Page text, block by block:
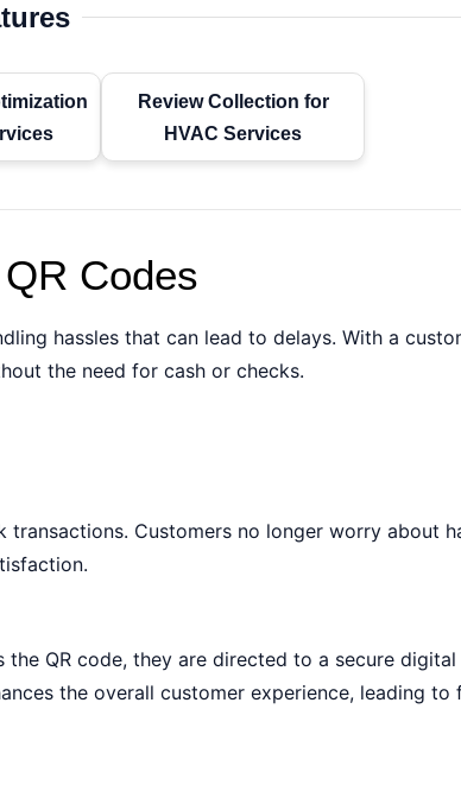
Review Collection for
HVAC Services
Codes
hassles that can lead to delays. With a
the need for cash or checks.
Customers no longer worry about
QR code, they are directed to a secure
the overall customer experience, leading to